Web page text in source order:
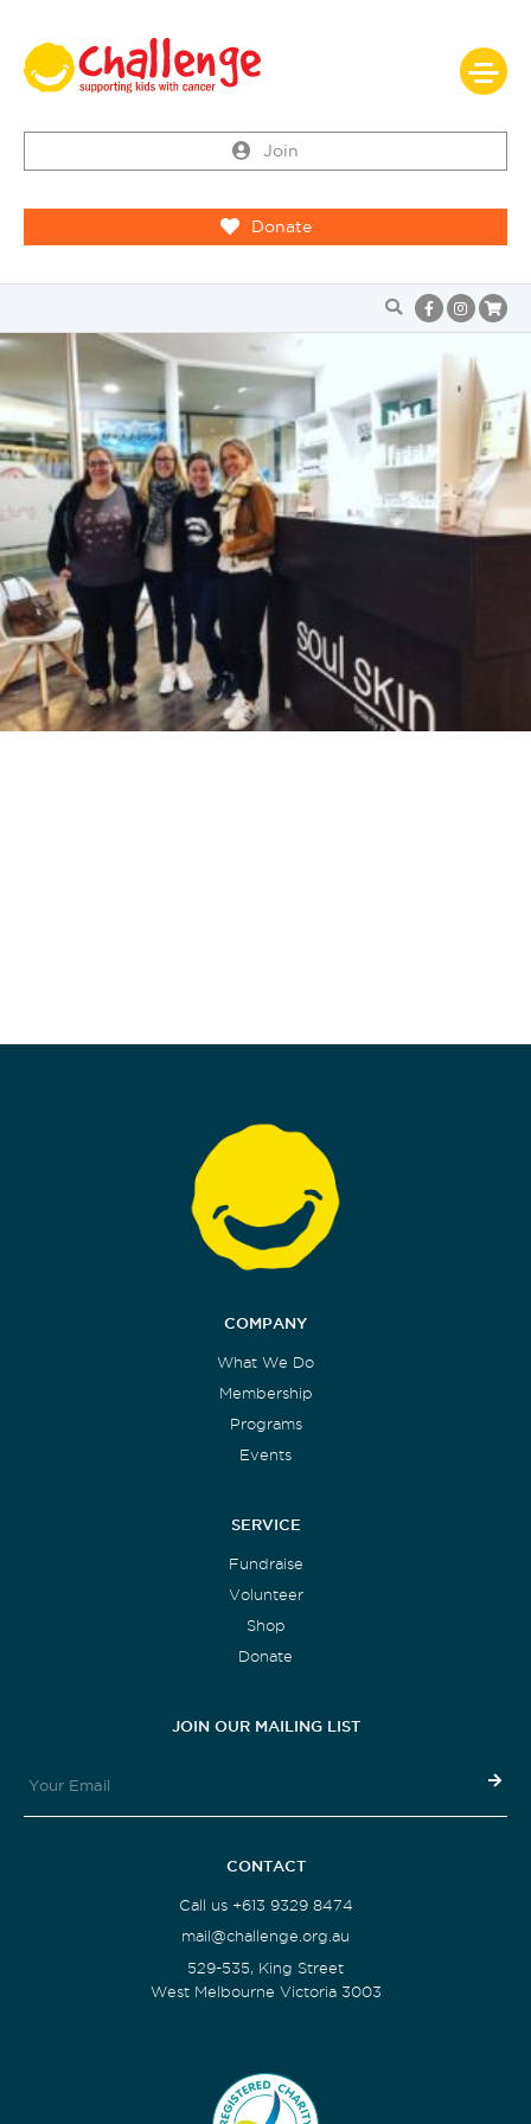
Join
Donate
COMPANY
What We Do
Membership
Programs
Events
SERVICE
Fundraise
Volunteer
Shop
Donate
JOIN OUR MAILING LIST
CONTACT
Call us +613 9329 8474
mail@challenge.org.au
529-535, King Street
West Melbourne Victoria 3003